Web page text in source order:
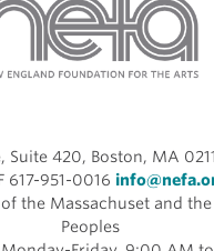
Suite 420, Boston, MA
617-951-0016
the Massachuset and
Peoples